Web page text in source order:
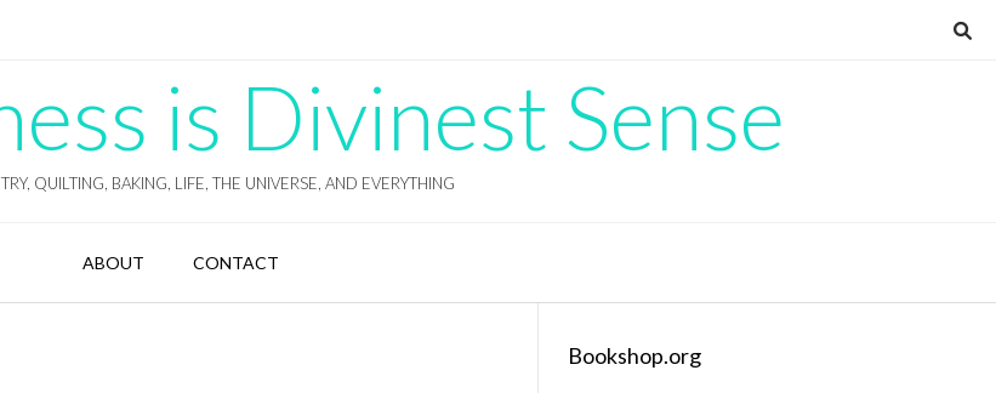
is Divinest Sense
QUILTING, BAKING, LIFE, THE UNIVERSE, AND EVERYTHING
ABOUT CONTACT
Bookshop.org